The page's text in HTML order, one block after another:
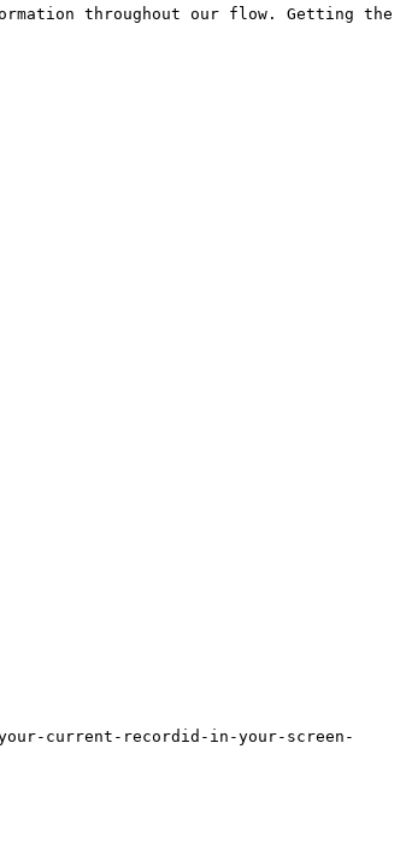
throughout our flow. Getting the
current-recordid-in-your-screen-